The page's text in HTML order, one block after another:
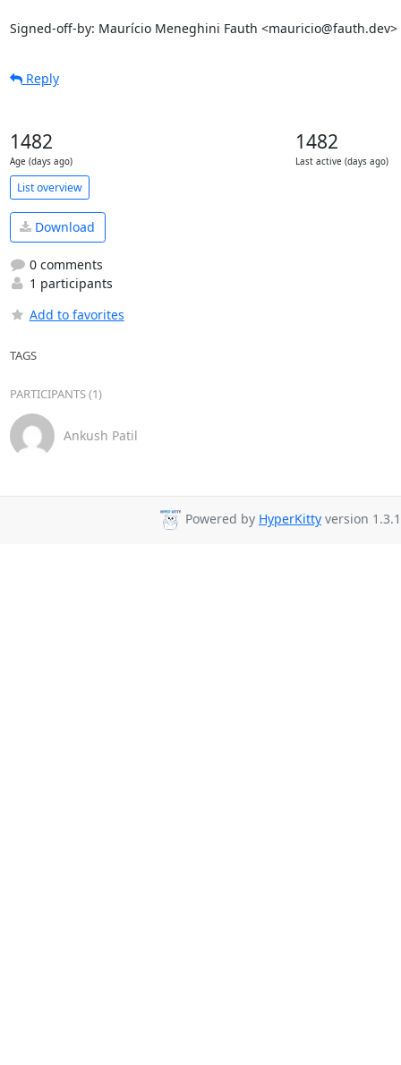
Signed-off-by: Maurício Meneghini Fauth <mauricio@fauth.dev>
Reply
1482
Age (days ago)
1482
Last active (days ago)
List overview
Download
0 comments
1 participants
Add to favorites
TAGS
PARTICIPANTS (1)
Ankush Patil
Powered by HyperKitty version